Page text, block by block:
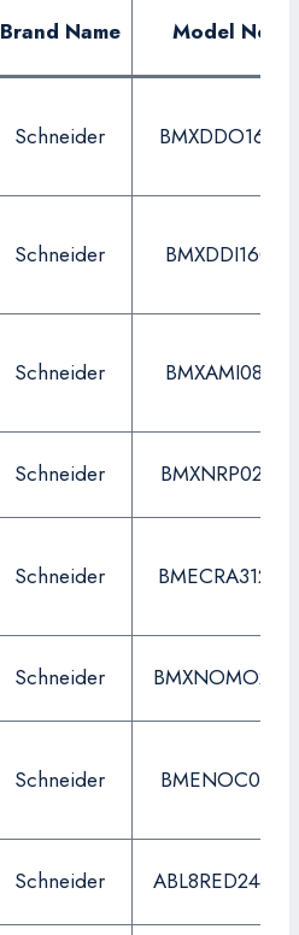
Brand Name Model No.
Schneider BMXDDO1602
Schneider BMXDDI1602
Schneider BMXAMI0810
Schneider BMXNRP0200
Schneider BMECRA31210
Schneider BMXNOMO200
Schneider BMENOC0311
Schneider ABL8RED24400